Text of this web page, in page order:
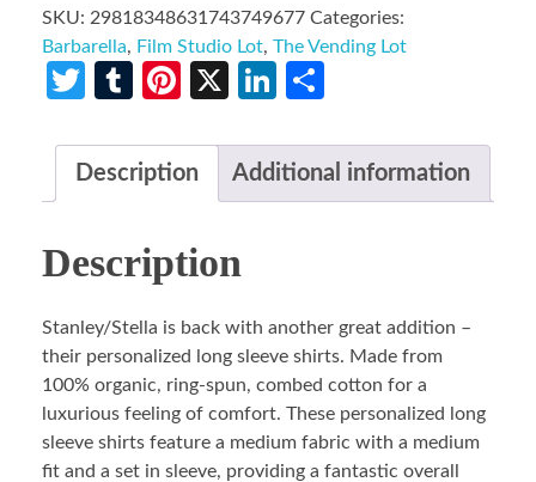
SKU: 29818348631743749677 Categories:
Barbarella, Film Studio Lot, The Vending Lot
Twitter
TumblrPinterest
X LinkedIn
Description Additional information
Description
Stanley/Stella is back with another great addition –
their personalized long sleeve shirts. Made from
100% organic, ring-spun, combed cotton for a
luxurious feeling of comfort. These personalized long
sleeve shirts feature a medium fabric with a medium
fit and a set in sleeve, providing a fantastic overall